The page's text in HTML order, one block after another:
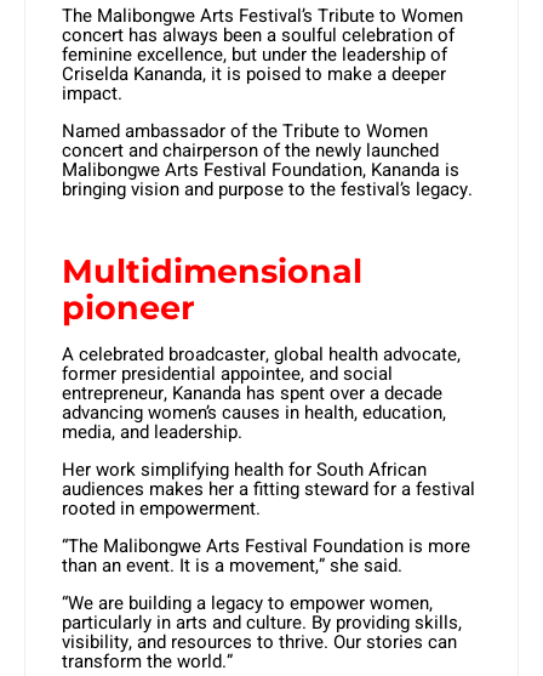
The Malibongwe Arts Festival’s Tribute to Women
concert has always been a soulful celebration of
feminine excellence, but under the leadership of
Criselda Kananda, it is poised to make a deeper
impact.
Named ambassador of the Tribute to Women
concert and chairperson of the newly launched
Malibongwe Arts Festival Foundation, Kananda is
bringing vision and purpose to the festival’s legacy.
Multidimensional
pioneer
A celebrated broadcaster, global health advocate,
former presidential appointee, and social
entrepreneur, Kananda has spent over a decade
advancing women’s causes in health, education,
media, and leadership.
Her work simplifying health for South African
audiences makes her a fitting steward for a festival
rooted in empowerment.
“The Malibongwe Arts Festival Foundation is more
than an event. It is a movement,” she said.
“We are building a legacy to empower women,
particularly in arts and culture. By providing skills,
visibility, and resources to thrive. Our stories can
transform the world.”